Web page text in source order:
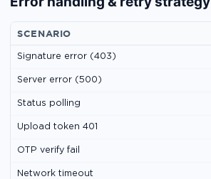
SCENARIO
Signature error (403)
Server error (500)
Status polling
Upload token 401
OTP verify fail
Network timeout